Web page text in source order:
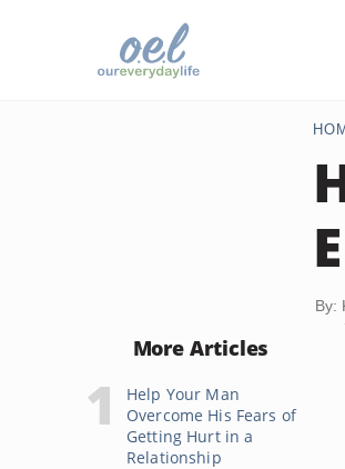
By:
More Articles
Help Your Man
Overcome His Fears of
Getting Hurt in a
Relationship